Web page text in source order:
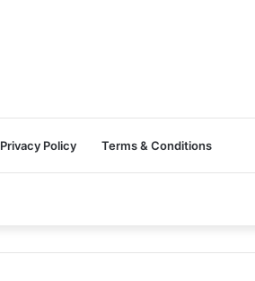
Privacy Policy Terms & Conditions